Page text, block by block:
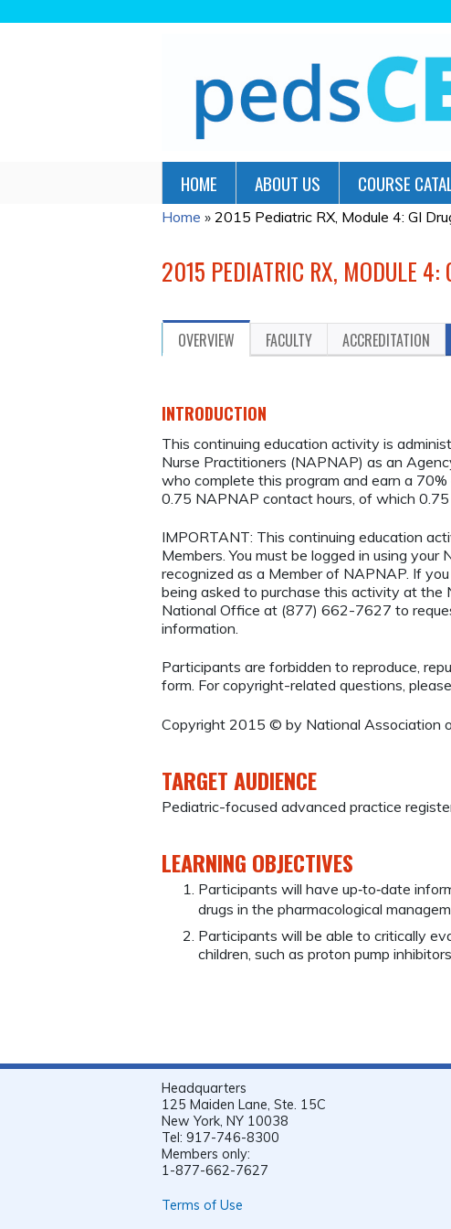
HOME ABOUT US COURSE
YOU
HERE
Home » 2015 Pediatric RX, Module 4: GI
2015 PEDIATRIC RX, MODULE 4:
OVERVIEW FACULTY ACCREDITATION
INTRODUCTION
This continuing education activity is
Nurse Practitioners (NAPNAP) as an
who complete this program and earn a
0.75 NAPNAP contact hours, of which
IMPORTANT: This continuing education
Members. You must be logged in using
recognized as a Member of NAPNAP. If
being asked to purchase this activity at
National Office at (877) 662-7627 to
information.
Participants are forbidden to reproduce,
form. For copyright-related questions,
Copyright 2015 © by National Association
TARGET AUDIENCE
Pediatric-focused advanced practice
LEARNING OBJECTIVES
Participants will have up‐to‐date
drugs in the pharmacological
Participants will be able to critically
children, such as proton pump inhibitors.
Headquarters
125 Maiden Lane, Ste. 15C
New York, NY 10038
Tel: 917-746-8300
Members only:
1-877-662-7627
Terms of Use